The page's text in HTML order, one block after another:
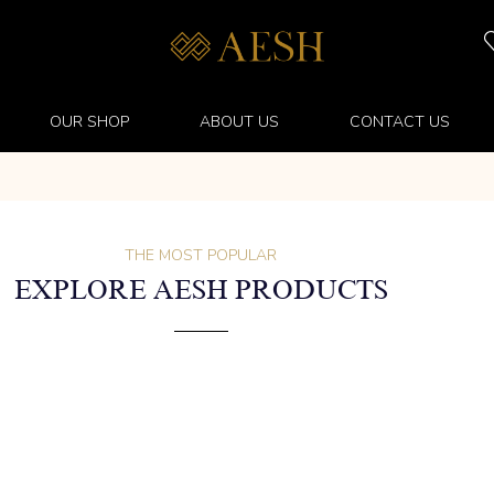
OUR SHOP ABOUT US CONTACT US
THE MOST POPULAR
EXPLORE AESH PRODUCTS